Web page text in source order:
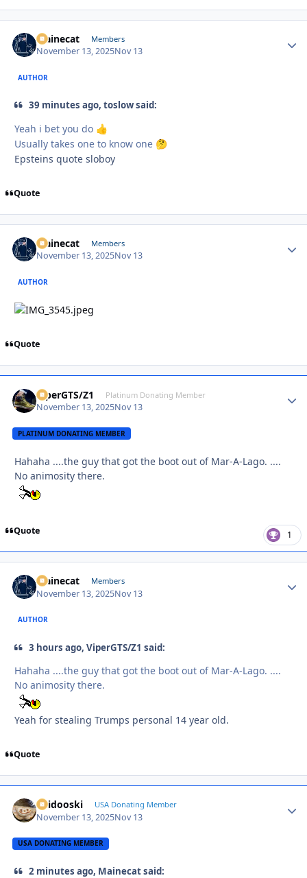
Mainecat Members
November 13, 2025Nov 13
AUTHOR
39 minutes ago, toslow said:
Yeah i bet you do 👍
Usually takes one to know one 🤔
Epsteins quote sloboy
Quote
Mainecat Members
November 13, 2025Nov 13
AUTHOR
Quote
ViperGTS/Z1 Platinum Donating Member
November 13, 2025Nov 13
PLATINUM DONATING MEMBER
Hahaha ....the guy that got the boot out of Mar-A-Lago. ....
No animosity there.
Quote 1
Mainecat Members
November 13, 2025Nov 13
AUTHOR
3 hours ago, ViperGTS/Z1 said:
Hahaha ....the guy that got the boot out of Mar-A-Lago. ....
No animosity there.
Yeah for stealing Trumps personal 14 year old.
Quote
Skidooski USA Donating Member
November 13, 2025Nov 13
USA DONATING MEMBER
2 minutes ago, Mainecat said: